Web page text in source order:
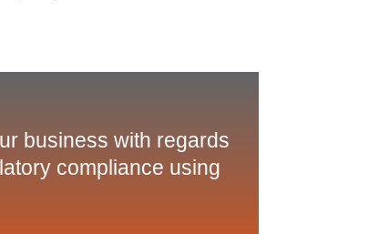
business with regards
compliance using